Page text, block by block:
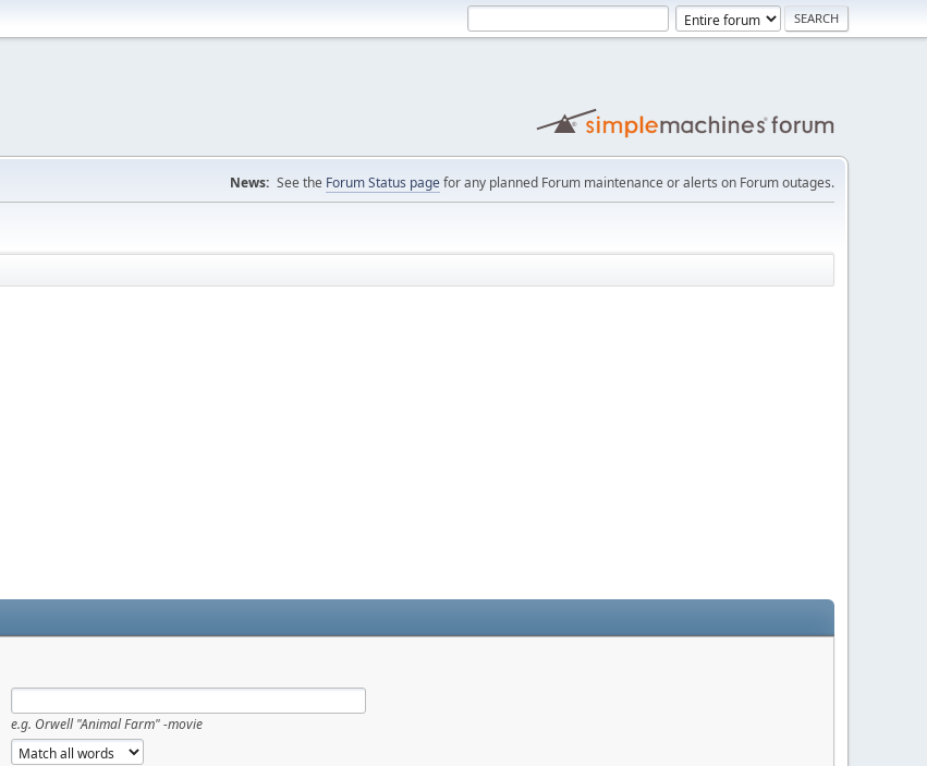
News: See the Forum Status pagefor any planned Forum maintenance or alerts on Forum outages.
e.g. Orwell "Animal Farm" -movie